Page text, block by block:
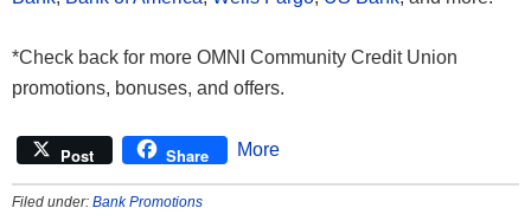
*Check back for more OMNI Community Credit Union
promotions, bonuses, and offers.
Post Share More
Filed under: Bank Promotions